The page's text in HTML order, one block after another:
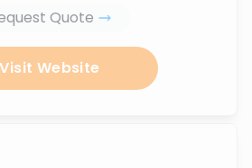
Quote
Visit Website